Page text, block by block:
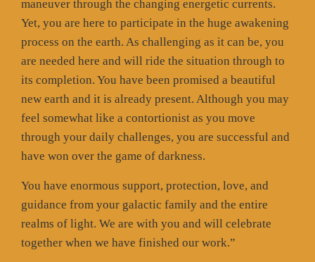
maneuver through the changing energetic currents.
Yet, you are here to participate in the huge awakening
process on the earth. As challenging as it can be, you
are needed here and will ride the situation through to
its completion. You have been promised a beautiful
new earth and it is already present. Although you may
feel somewhat like a contortionist as you move
through your daily challenges, you are successful and
have won over the game of darkness.
You have enormous support, protection, love, and
guidance from your galactic family and the entire
realms of light. We are with you and will celebrate
together when we have finished our work.”